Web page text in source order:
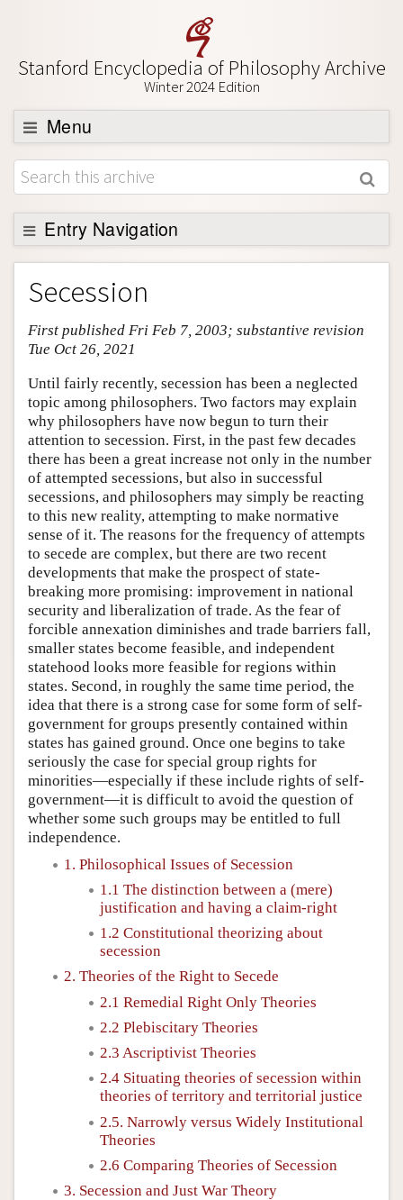
Stanford Encyclopedia of Philosophy Archive
Winter 2024 Edition
Menu
Browse
About
Support SEP
Entry Navigation
Entry Contents
Bibliography
Academic Tools
Friends PDF Preview
Author and Citation Info
Secession
First published Fri Feb 7, 2003; substantive revision
Tue Oct 26, 2021
Until fairly recently, secession has been a neglected
topic among philosophers. Two factors may explain
why philosophers have now begun to turn their
attention to secession. First, in the past few decades
there has been a great increase not only in the number
of attempted secessions, but also in successful
secessions, and philosophers may simply be reacting
to this new reality, attempting to make normative
sense of it. The reasons for the frequency of attempts
to secede are complex, but there are two recent
developments that make the prospect of state-
breaking more promising: improvement in national
security and liberalization of trade. As the fear of
forcible annexation diminishes and trade barriers fall,
smaller states become feasible, and independent
statehood looks more feasible for regions within
states. Second, in roughly the same time period, the
idea that there is a strong case for some form of self-
government for groups presently contained within
states has gained ground. Once one begins to take
seriously the case for special group rights for
minorities—especially if these include rights of self-
government—it is difficult to avoid the question of
whether some such groups may be entitled to full
independence.
1. Philosophical Issues of Secession
1.1 The distinction between a (mere)
justification and having a claim-right
1.2 Constitutional theorizing about
secession
2. Theories of the Right to Secede
2.1 Remedial Right Only Theories
2.2 Plebiscitary Theories
2.3 Ascriptivist Theories
2.4 Situating theories of secession within
theories of territory and territorial justice
2.5. Narrowly versus Widely Institutional
Theories
2.6 Comparing Theories of Secession
3. Secession and Just War Theory